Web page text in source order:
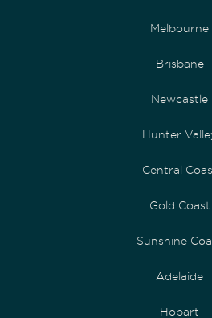
Melbourne
Brisbane
Newcastle
Hunter
Central
Gold Coast
Sunshine
Adelaide
Hobart